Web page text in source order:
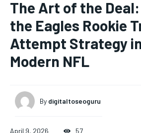
The Art of the
the Eagles Rookie
Attempt Strategy
Modern NFL
By digitaltoseoguru
April 9, 2026 57